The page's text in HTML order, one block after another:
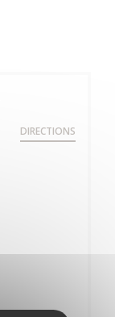
DIRECTIONS